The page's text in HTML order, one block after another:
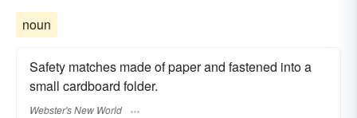
noun
Safety matches made of paper and fastened into a
small cardboard folder.
Webster's New World